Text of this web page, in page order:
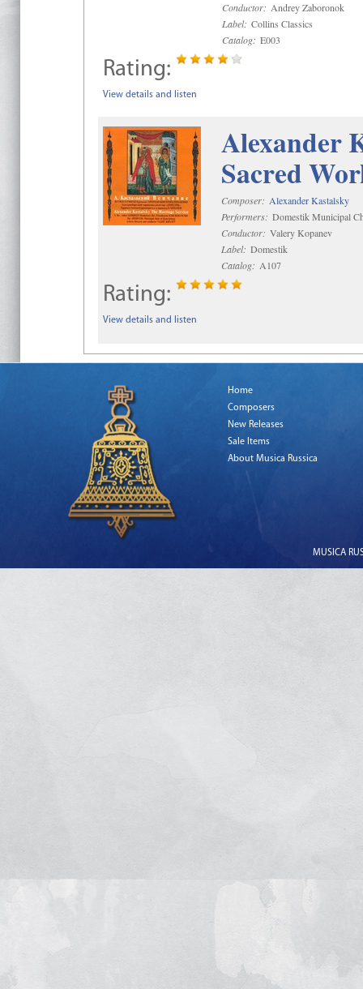
Conductor: Andrey Zaboronok
Label: Collins Classics
Catalog: E003
Rating:
View details and listen
Alexander
Sacred
Composer: Alexander Kastalsky
Performers: Domestik Municipal
Conductor: Valery Kopanev
Label: Domestik
Catalog: A107
Rating:
View details and listen
Home
Composers
New Releases
Sale Items
About Musica Russica
MUSICA